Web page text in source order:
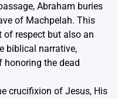
Abraham buries
of Machpelah. This
respect but also an
biblical narrative,
honoring the dead
crucifixion of Jesus, His